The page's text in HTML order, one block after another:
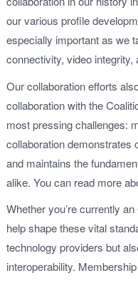
our various profile
especially important as we
connectivity, video
Our collaboration efforts
collaboration with the
most pressing challenges:
collaboration demonstrates
and maintains the
alike. You can read more
Whether you’re currently
help shape these vital
technology providers but
interoperability.